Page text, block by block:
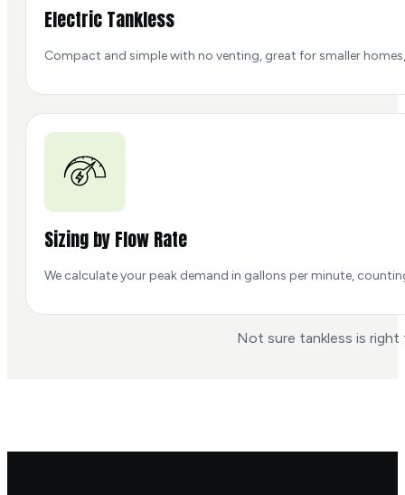
Electric Tankless
Compact and simple with no venting, great for smaller
Sizing by Flow Rate
We calculate your peak demand in gallons per minute,
Not sure tankless is